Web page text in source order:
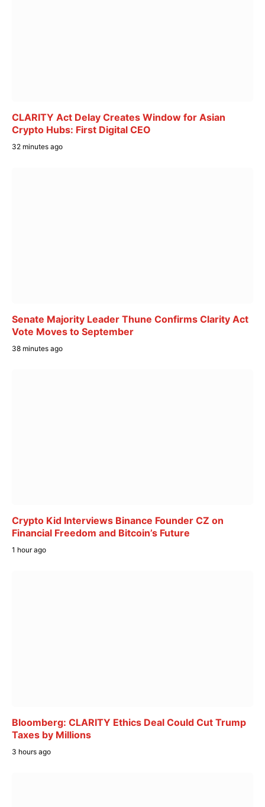
CLARITY Act Delay Creates Window for Asian
Crypto Hubs: First Digital CEO
32 minutes ago
Senate Majority Leader Thune Confirms Clarity Act
Vote Moves to September
38 minutes ago
Crypto Kid Interviews Binance Founder CZ on
Financial Freedom and Bitcoin’s Future
1 hour ago
Bloomberg: CLARITY Ethics Deal Could Cut Trump
Taxes by Millions
3 hours ago